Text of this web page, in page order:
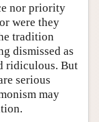
nor priority
were they
tradition
dismissed as
ridiculous. But
serious
may